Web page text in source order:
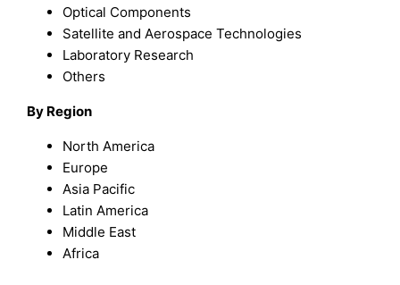
Optical Components
Satellite and Aerospace Technologies
Laboratory Research
Others
By Region
North America
Europe
Asia Pacific
Latin America
Middle East
Africa